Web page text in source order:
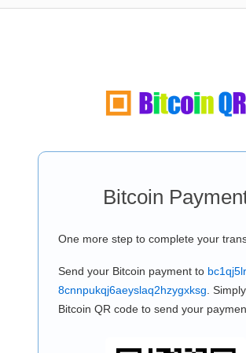
Bitcoin
One more step to complete your
Send your Bitcoin payment to
8cnnpukqj6aeyslaq2hzygxksg .
Bitcoin QR code to send your